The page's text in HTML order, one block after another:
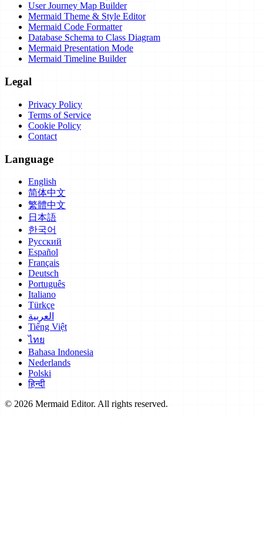
User Journey Map Builder
Mermaid Theme & Style Editor
Mermaid Code Formatter
Database Schema to Class Diagram
Mermaid Presentation Mode
Mermaid Timeline Builder
Legal
Privacy Policy
Terms of Service
Cookie Policy
Contact
Language
English
简体中文
繁體中文
日本語
한국어
Русский
Español
Français
Deutsch
Português
Italiano
Türkçe
العربية
Tiếng Việt
ไทย
Bahasa Indonesia
Nederlands
Polski
हिन्दी
© 2026 Mermaid Editor. All rights reserved.